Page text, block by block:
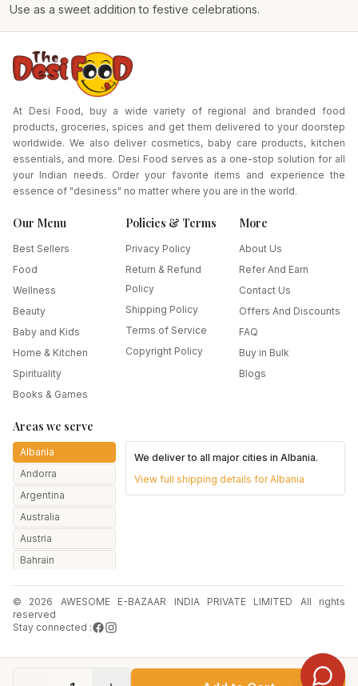
Use as a sweet addition to festive celebrations.
At Desi Food, buy a wide variety of regional and branded food
products, groceries, spices and get them delivered to your doorstep
worldwide. We also deliver cosmetics, baby care products, kitchen
essentials, and more. Desi Food serves as a one-stop solution for all
your Indian needs. Order your favorite items and experience the
essence of "desiness" no matter where you are in the world.
Our Menu
Best Sellers
Food
Wellness
Beauty
Baby and Kids
Home & Kitchen
Spirituality
Books & Games
Policies & Terms
Privacy Policy
Return & Refund
Policy
Shipping Policy
Terms of Service
Copyright Policy
More
About Us
Refer And Earn
Contact Us
Offers And Discounts
FAQ
Buy in Bulk
Blogs
Areas we serve
Albania
Andorra
Argentina
Australia
Austria
Bahrain
Belarus
Belgium
Brazil
We deliver to all major cities inAlbania.
View full shipping details forAlbania
© 2026 AWESOME E-BAZAAR INDIA PRIVATE LIMITED All rights
reserved
Stay connected :